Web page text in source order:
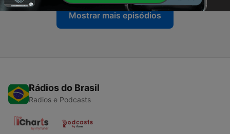
Mostrar mais episódios
Rádios do Brasil
Radios e Podcasts